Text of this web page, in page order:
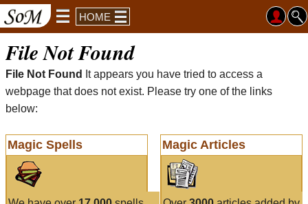
HOME
File Not Found
File Not Found
It appears you have tried to access a
webpage that does not exist. Please try one of the links
below:
Magic Spells Magic Articles